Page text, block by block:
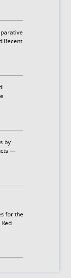
Recent
by
—
for the